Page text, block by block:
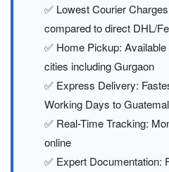
✅ Lowest Courier
compared to direct DHL/
✅ Home Pickup:
cities including Gurgaon
✅ Express Delivery:
Working Days to
✅ Real-Time Tracking:
online
✅ Expert Documentation: